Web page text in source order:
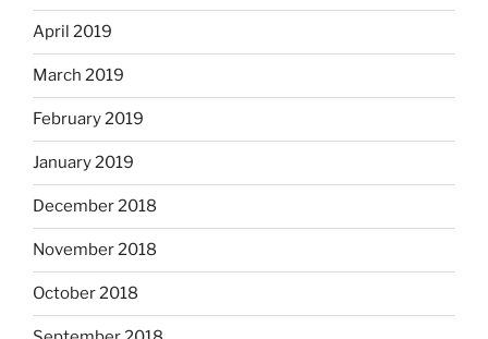
April 2019
March 2019
February 2019
January 2019
December 2018
November 2018
October 2018